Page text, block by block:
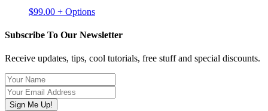
$99.00 + Options
Subscribe To Our Newsletter
Receive updates, tips, cool tutorials, free stuff and special discounts.